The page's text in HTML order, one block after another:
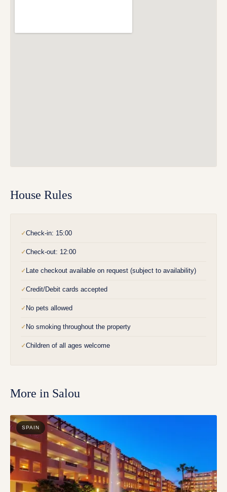
House Rules
✓Check-in: 15:00
✓Check-out: 12:00
✓ Late checkout available on request (subject to availability)
✓Credit/Debit cards accepted
✓ No pets allowed
✓ No smoking throughout the property
✓Children of all ages welcome
More in Salou
SPAIN